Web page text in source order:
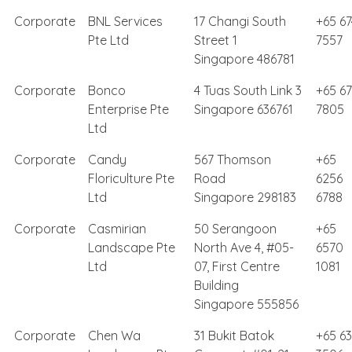
Corporate
BNL Services
Pte Ltd
17 Changi South
Street 1
Singapore 486781
+65
7557
Corporate
Bonco
Enterprise Pte
Ltd
4 Tuas South Link 3
Singapore 636761
+65
7805
Corporate
Candy
Floriculture Pte
Ltd
567 Thomson
Road
Singapore 298183
+65
6256
6788
Corporate
Casmirian
Landscape Pte
Ltd
50 Serangoon
North Ave 4, #05-
07, First Centre
Building
Singapore 555856
+65
6570
1081
Corporate
Chen Wa
31 Bukit Batok
+65